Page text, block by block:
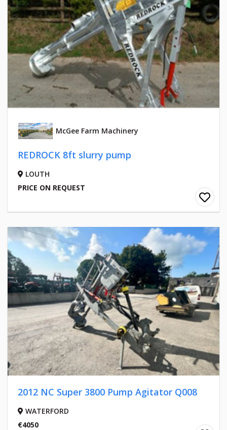
McGee Farm Machinery
REDROCK 8ft slurry pump
LOUTH
PRICE ON REQUEST
2012 NC Super 3800 Pump Agitator Q008
WATERFORD
€4050